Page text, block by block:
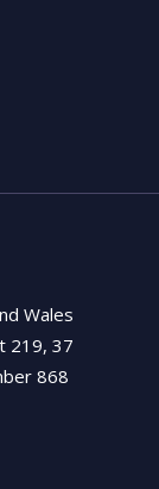
Wales
219, 37
868